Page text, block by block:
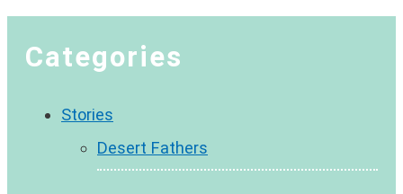
Categories
Stories
Desert Fathers